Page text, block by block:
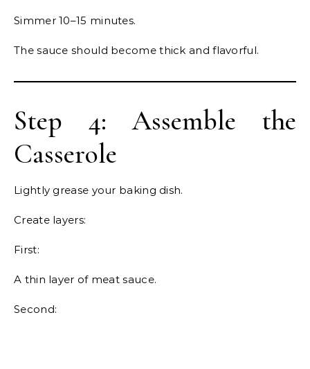
Simmer 10–15 minutes.
The sauce should become thick and flavorful.
Step 4: Assemble the
Casserole
Lightly grease your baking dish.
Create layers:
First:
A thin layer of meat sauce.
Second: